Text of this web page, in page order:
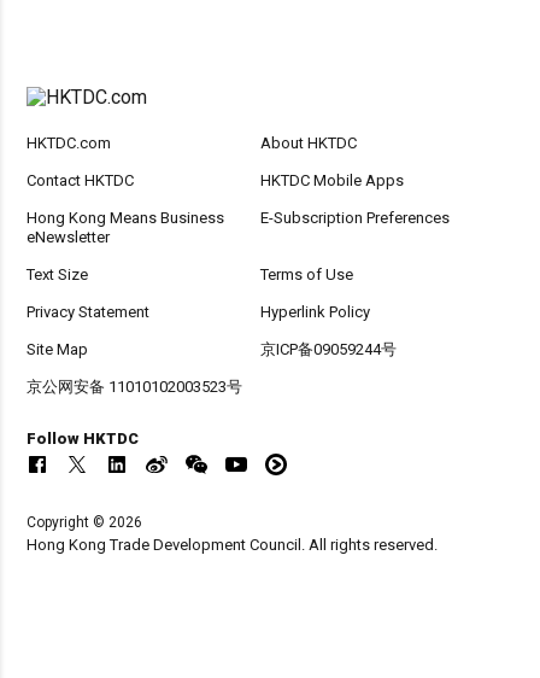
HKTDC.com About HKTDC
Contact HKTDC HKTDC Mobile Apps
Hong Kong Means Business
eNewsletter
E-Subscription Preferences
Text Size Terms of Use
Privacy Statement Hyperlink Policy
Site Map 京ICP备09059244号
京公网安备 11010102003523号
Follow HKTDC
Copyright © 2026
Hong Kong Trade Development Council. All rights reserved.